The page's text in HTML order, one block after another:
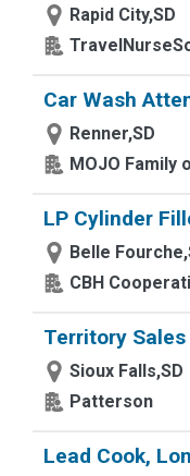
Rapid City,SD
Car Wash
Renner,SD
MOJO Family
LP Cylinder
Belle
CBH
Territory
Sioux Falls,SD
Patterson
Lead Cook,